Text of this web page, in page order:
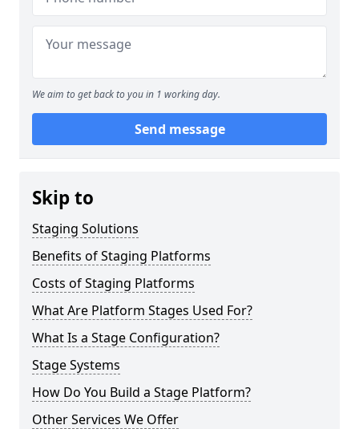
We aim to get back to you in 1 working day.
Send message
Skip to
Staging Solutions
Benefits of Staging Platforms
Costs of Staging Platforms
What Are Platform Stages Used For?
What Is a Stage Configuration?
Stage Systems
How Do You Build a Stage Platform?
Other Services We Offer